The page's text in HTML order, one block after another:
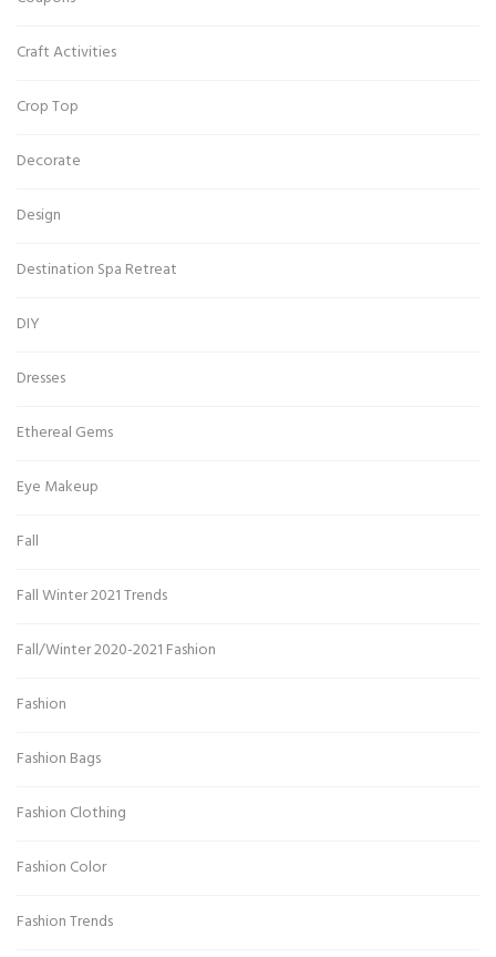
Craft Activities
Crop Top
Decorate
Design
Destination Spa Retreat
DIY
Dresses
Ethereal Gems
Eye Makeup
Fall
Fall Winter 2021 Trends
Fall/Winter 2020-2021 Fashion
Fashion
Fashion Bags
Fashion Clothing
Fashion Color
Fashion Trends